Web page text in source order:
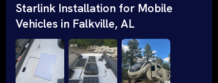
Starlink Installation for Mobile
Vehicles in Falkville, AL